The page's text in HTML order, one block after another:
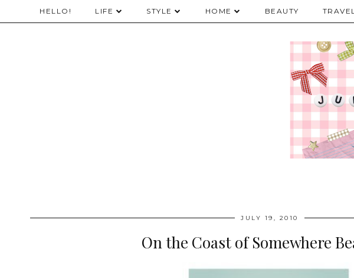
HELLO! LIFE STYLE HOME BEAUTY
JULY 19, 2010
On the Coast of Somewhere